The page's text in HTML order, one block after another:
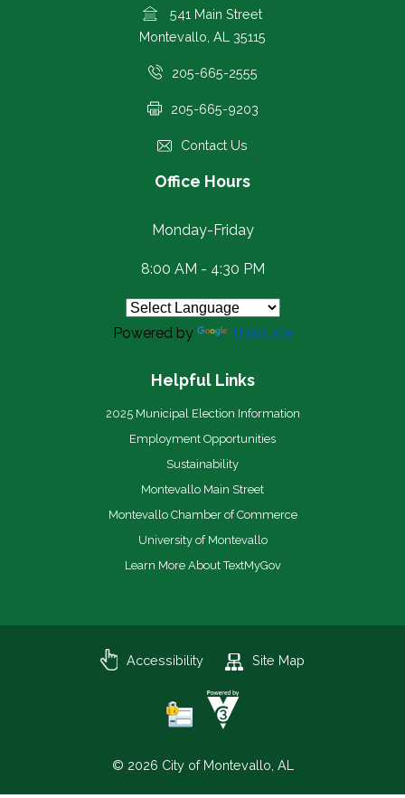
541 Main Street
Montevallo, AL 35115
205-665-2555
205-665-9203
Contact Us
Office Hours
Monday-Friday
8:00 AM - 4:30 PM
Powered by Translate
Helpful Links
2025 Municipal Election Information
Employment Opportunities
Sustainability
Montevallo Main Street
Montevallo Chamber of Commerce
University of Montevallo
Learn More About TextMyGov
© 2026 City of Montevallo, AL
Accessibility Site Map